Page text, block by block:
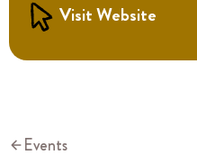
Visit Website
Events